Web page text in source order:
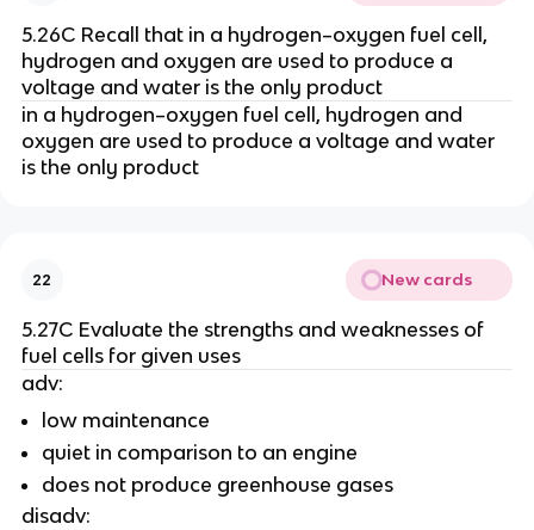
5.26C Recall that in a hydrogen–oxygen fuel cell,
hydrogen and oxygen are used to produce a
voltage and water is the only product
in a hydrogen–oxygen fuel cell, hydrogen and
oxygen are used to produce a voltage and water
is the only product
22 New cards
5.27C Evaluate the strengths and weaknesses of
fuel cells for given uses
adv:
low maintenance
quiet in comparison to an engine
does not produce greenhouse gases
disadv: